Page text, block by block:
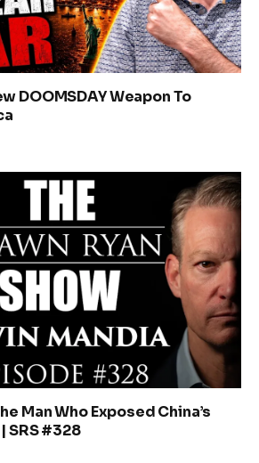
DOOMSDAY Weapon To
Man Who Exposed China’s
SRS #328